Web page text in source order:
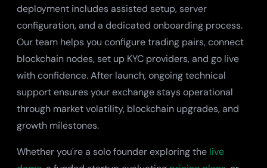
deployment includes assisted setup, server
configuration, and a dedicated onboarding process.
Our team helps you configure trading pairs, connect
blockchain nodes, set up KYC providers, and go live
with confidence. After launch, ongoing technical
support ensures your exchange stays operational
through market volatility, blockchain upgrades, and
growth milestones.
Whether you're a solo founder exploring the live